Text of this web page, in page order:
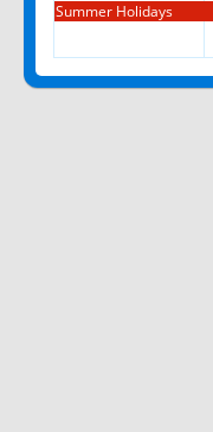
Summer Holidays